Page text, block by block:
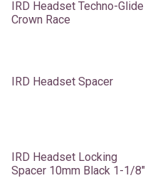
IRD Headset Techno-Glide
Crown Race
IRD Headset Spacer
IRD Headset Locking
Spacer 10mm Black 1-1/8"